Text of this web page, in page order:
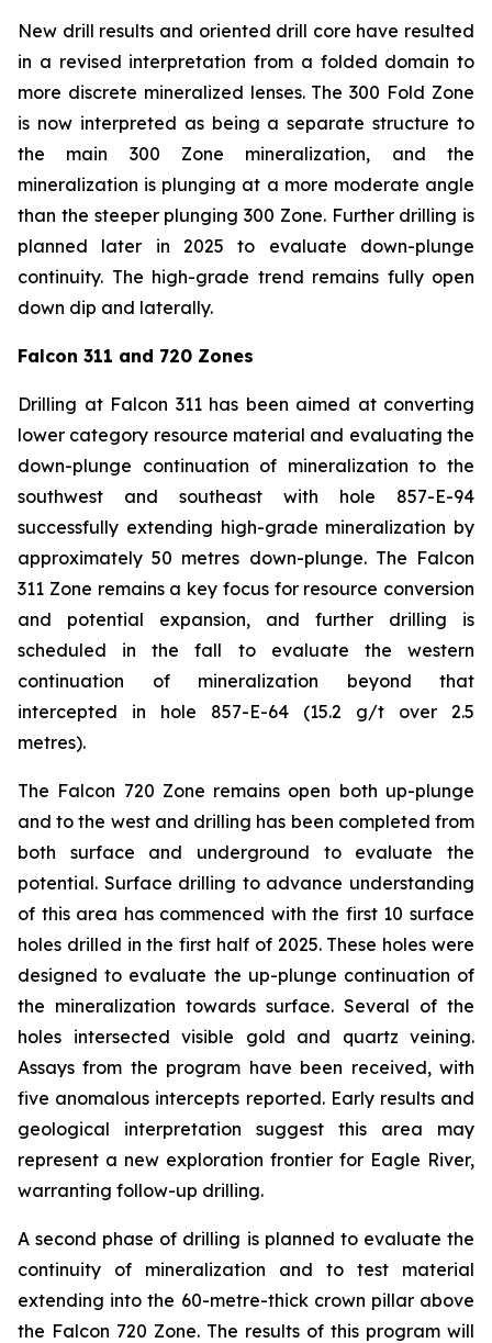
New drill results and oriented drill core have resulted
in a revised interpretation from a folded domain to
more discrete mineralized lenses. The 300 Fold Zone
is now interpreted as being a separate structure to
the main 300 Zone mineralization, and the
mineralization is plunging at a more moderate angle
than the steeper plunging 300 Zone. Further drilling is
planned later in 2025 to evaluate down-plunge
continuity. The high-grade trend remains fully open
down dip and laterally.
Falcon 311 and 720 Zones
Drilling at Falcon 311 has been aimed at converting
lower category resource material and evaluating the
down-plunge continuation of mineralization to the
southwest and southeast with hole 857-E-94
successfully extending high-grade mineralization by
approximately 50 metres down-plunge. The Falcon
311 Zone remains a key focus for resource conversion
and potential expansion, and further drilling is
scheduled in the fall to evaluate the western
continuation of mineralization beyond that
intercepted in hole 857-E-64 (15.2 g/t over 2.5
metres).
The Falcon 720 Zone remains open both up-plunge
and to the west and drilling has been completed from
both surface and underground to evaluate the
potential. Surface drilling to advance understanding
of this area has commenced with the first 10 surface
holes drilled in the first half of 2025. These holes were
designed to evaluate the up-plunge continuation of
the mineralization towards surface. Several of the
holes intersected visible gold and quartz veining.
Assays from the program have been received, with
five anomalous intercepts reported. Early results and
geological interpretation suggest this area may
represent a new exploration frontier for Eagle River,
warranting follow-up drilling.
A second phase of drilling is planned to evaluate the
continuity of mineralization and to test material
extending into the 60-metre-thick crown pillar above
the Falcon 720 Zone. The results of this program will